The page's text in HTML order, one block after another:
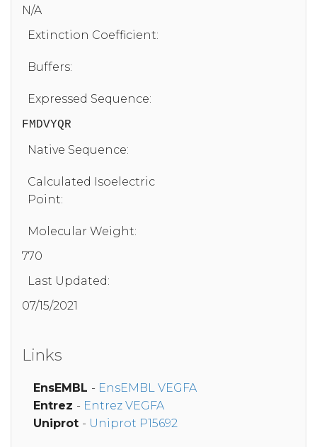
N/A
Extinction Coefficient:
Buffers:
Expressed Sequence:
FMDVYQR
Native Sequence:
Calculated Isoelectric
Point:
Molecular Weight:
770
Last Updated:
07/15/2021
Links
EnsEMBL - EnsEMBL VEGFA
Entrez - Entrez VEGFA
Uniprot - Uniprot P15692